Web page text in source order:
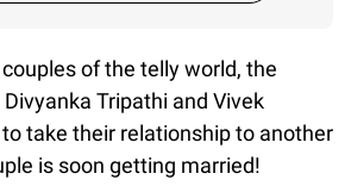
of the telly world, the
Tripathi and Vivek
take their relationship to another
is soon getting married!